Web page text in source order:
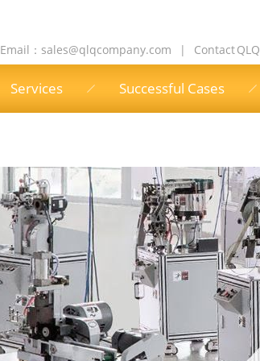
Email： sales@qlqcompany.com | Contact QLQ
Services Successful Cases